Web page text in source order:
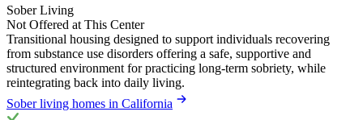
Sober Living
Not Offered at This Center
Transitional housing designed to support individuals recovering
from substance use disorders offering a safe, supportive and
structured environment for practicing long-term sobriety, while
reintegrating back into daily living.
Sober living homes in California